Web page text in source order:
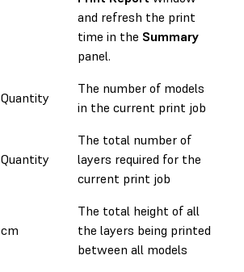
and refresh the print
time in the Summary
panel.
Quantity
The number of models
in the current print job
Quantity
The total number of
layers required for the
current print job
cm
The total height of all
the layers being printed
between all models